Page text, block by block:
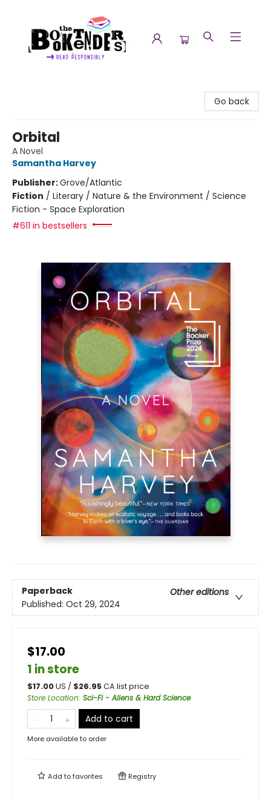
Go back
Orbital
A Novel
Samantha Harvey
Publisher:Grove/Atlantic
Fiction / Literary / Nature & the Environment / Science
Fiction - Space Exploration
#611 in bestsellers
Paperback
Other editions
Published: Oct 29, 2024
$17.00
1 in store
$17.00US / $26.95CA list price
Store Location: Sci-Fi - Aliens & Hard Science
Add to cart
More available to order
Add tofavorites Registry